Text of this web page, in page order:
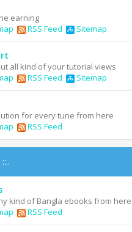
earning
RSS Feed Sitemap
all kind of your tutorial views
RSS Feed Sitemap
for every tune from here
RSS Feed
kind of Bangla ebooks from here
RSS Feed